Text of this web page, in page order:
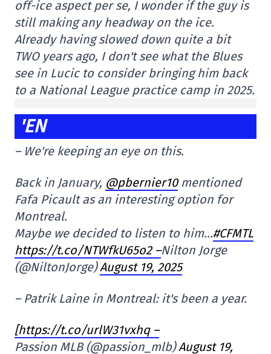
off-ice aspect per se, I wonder if the guy is
still making any headway on the ice.
Already having slowed down quite a bit
TWO years ago, I don't see what the Blues
see in Lucic to consider bringing him back
to a National League practice camp in 2025.
'EN
– We're keeping an eye on this.
Back in January, @pbernier10mentioned
Fafa Picault as an interesting option for
Montreal.
Maybe we decided to listen to him…#CFMTL
https://t.co/NTWfkU65o2 –Nilton Jorge
(@NiltonJorge)August 19, 2025
– Patrik Laine in Montreal: it's been a year.
[https://t.co/urlW31vxhq –
Passion MLB (@passion_mlb)August 19,